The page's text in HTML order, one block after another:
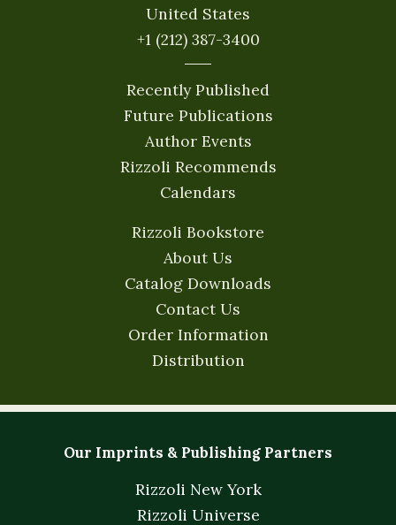
United States
+1 (212) 387-3400
Recently Published
Future Publications
Author Events
Rizzoli Recommends
Calendars
Rizzoli Bookstore
About Us
Catalog Downloads
Contact Us
Order Information
Distribution
Our Imprints & Publishing Partners
Rizzoli New York
Rizzoli Universe